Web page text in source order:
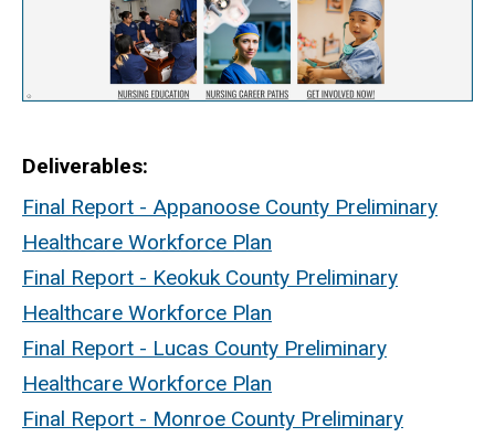
Deliverables
Final Report - Appanoose County Preliminary
Healthcare Workforce Plan
Final Report - Keokuk County Preliminary
Healthcare Workforce Plan
Final Report - Lucas County Preliminary
Healthcare Workforce Plan
Final Report - Monroe County Preliminary